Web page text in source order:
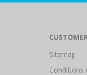
Sitemap
Conditions